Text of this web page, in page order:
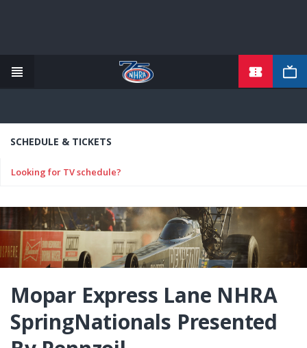
content
SCHEDULE & TICKETS
Looking for TV schedule?
Mopar Express Lane NHRA
SpringNationals Presented